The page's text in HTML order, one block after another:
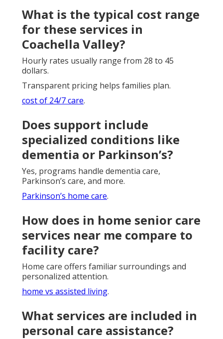
What is the typical cost range
for these services in
Coachella Valley?
Hourly rates usually range from 28 to 45
dollars.
Transparent pricing helps families plan.
cost of 24/7 care.
Does support include
specialized conditions like
dementia or Parkinson’s?
Yes, programs handle dementia care,
Parkinson’s care, and more.
Parkinson’s home care.
How does in home senior care
services near me compare to
facility care?
Home care offers familiar surroundings and
personalized attention.
home vs assisted living.
What services are included in
personal care assistance?